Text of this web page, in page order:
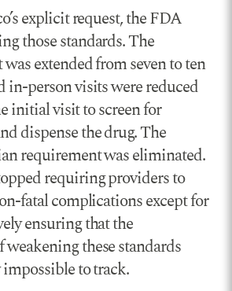
explicit request, the FDA
those standards. The
extended from seven to ten
in-person visits were reduced
initial visit to screen for
dispense the drug. The
requirement was eliminated.
requiring providers to
fatal complications except for
ensuring that the
weakening these standards
to track.